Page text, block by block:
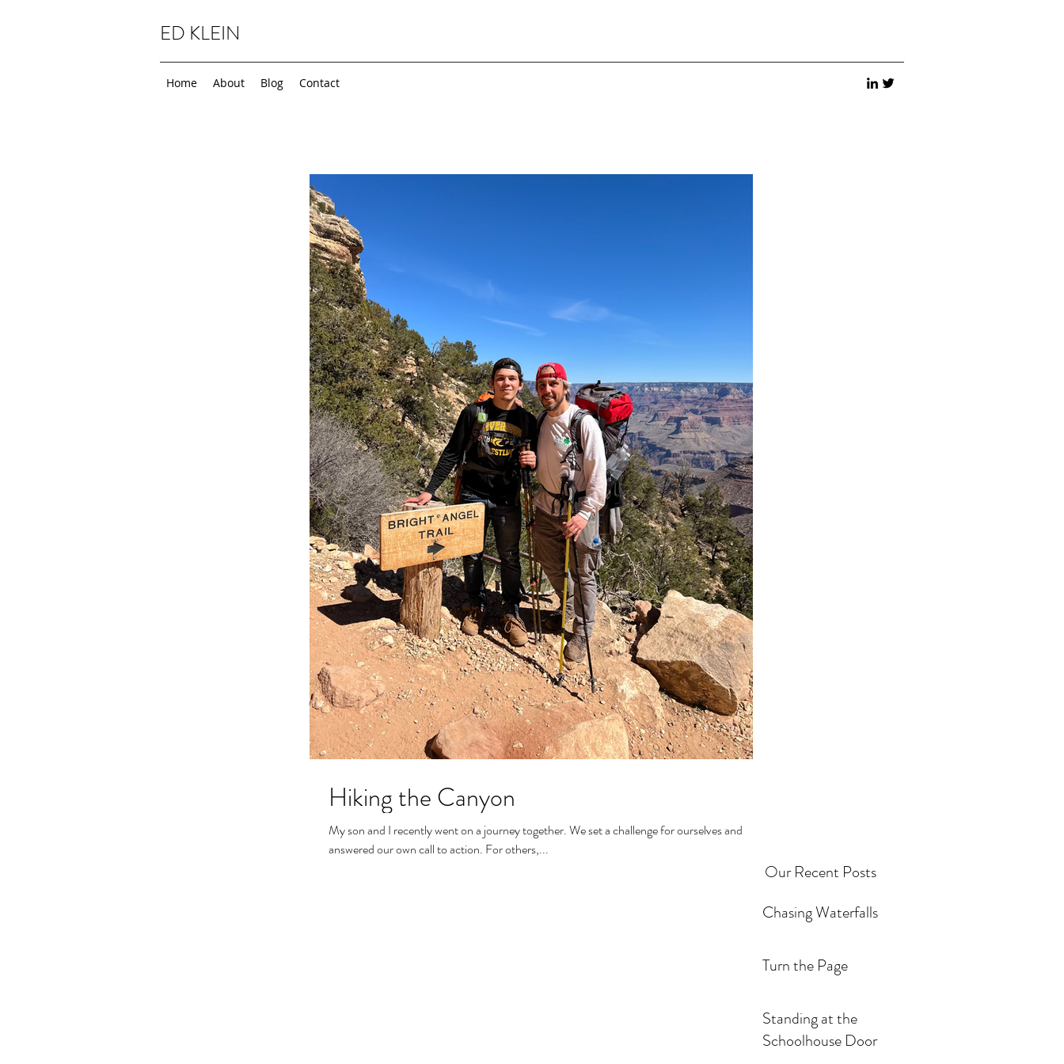
ED KLEIN
Home About Blog Contact
Our Recent Posts
Chasing Waterfalls
Turn the Page
Standing at the
Schoolhouse Door
Hiking the Canyon
My son and I recently went on a journey together. We set a challenge for ourselves and
answered our own call to action. For others,...